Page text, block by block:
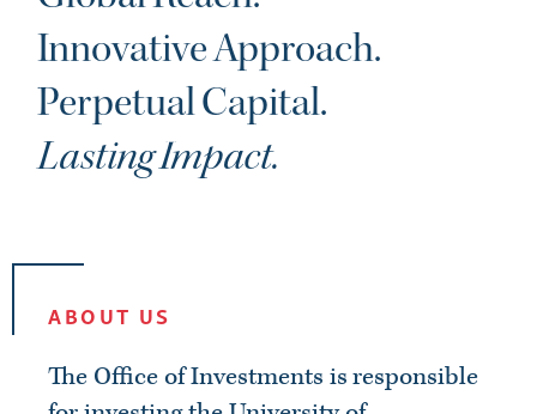
CAREERS
Innovative Approach.
Perpetual Capital.
Lasting Impact.
ABOUT US
The Office of Investments is responsible